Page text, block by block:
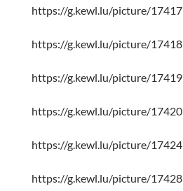
https://g.kewl.lu/picture/17417
https://g.kewl.lu/picture/17418
https://g.kewl.lu/picture/17419
https://g.kewl.lu/picture/17420
https://g.kewl.lu/picture/17424
https://g.kewl.lu/picture/17428